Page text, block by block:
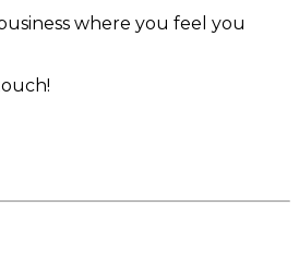
where you feel you